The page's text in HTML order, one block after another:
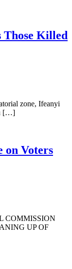
Those Killed
zone, Ifeanyi
[…]
on Voters
COMMISSION
UP OF